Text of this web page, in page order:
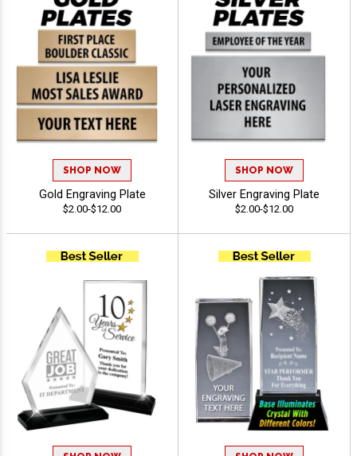
SHOP NOW
Gold Engraving Plate
$2.00-$12.00
SHOP NOW
Silver Engraving Plate
$2.00-$12.00